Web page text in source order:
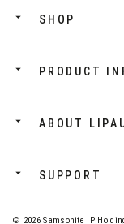
SHOP
PRODUCT
ABOUT
SUPPORT
© 2026 Samsonite IP